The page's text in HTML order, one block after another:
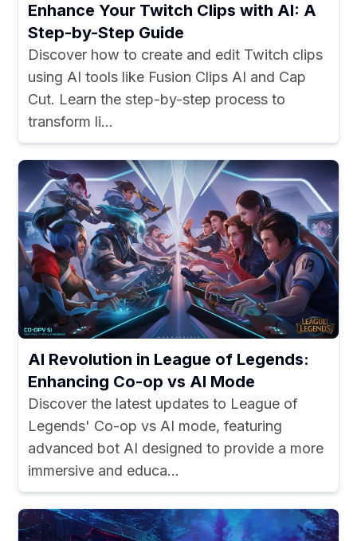
Enhance Your Twitch Clips with AI: A
Step-by-Step Guide
Discover how to create and edit Twitch clips
using AI tools like Fusion Clips AI and Cap
Cut. Learn the step-by-step process to
transform li...
AI Revolution in League of Legends:
Enhancing Co-op vs AI Mode
Discover the latest updates to League of
Legends' Co-op vs AI mode, featuring
advanced bot AI designed to provide a more
immersive and educa...